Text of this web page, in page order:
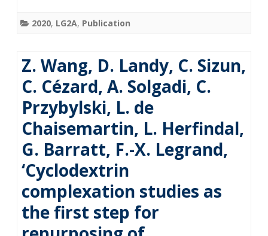
2020, LG2A, Publication
Z. Wang, D. Landy, C. Sizun,
C. Cézard, A. Solgadi, C.
Przybylski, L. de
Chaisemartin, L. Herfindal,
G. Barratt, F.-X. Legrand,
‘Cyclodextrin
complexation studies as
the first step for